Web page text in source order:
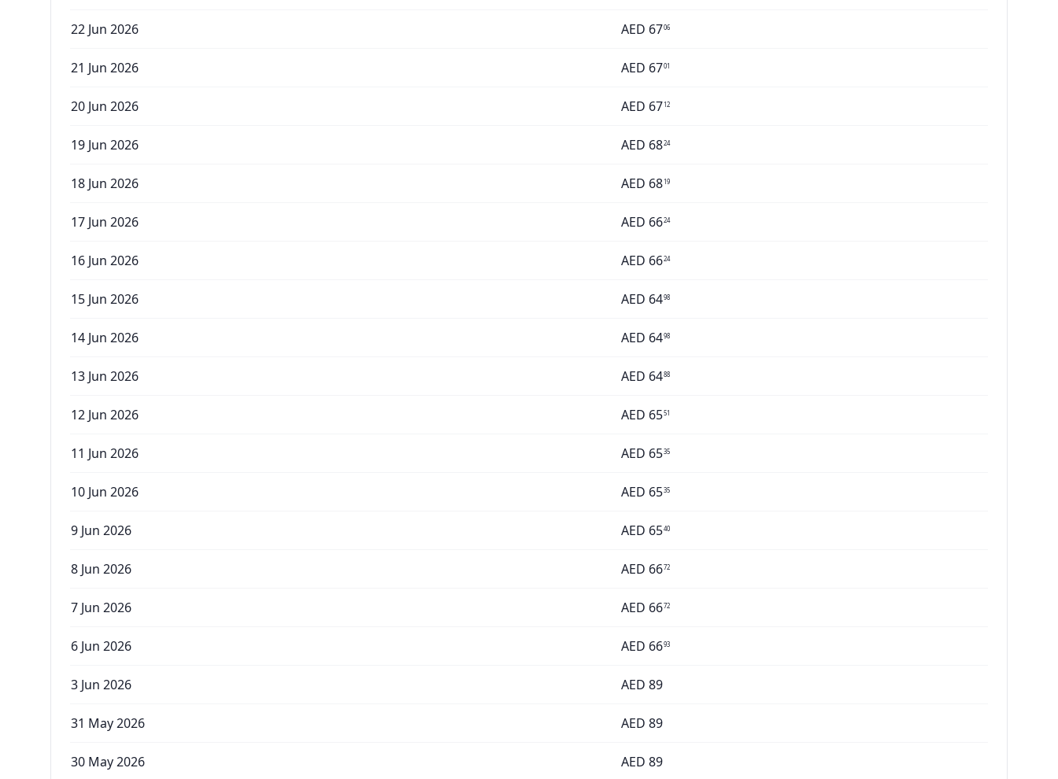
22 Jun 2026 AED 6706
21 Jun 2026 AED 6701
20 Jun 2026 AED 6712
19 Jun 2026 AED 6824
18 Jun 2026 AED 6819
17 Jun 2026 AED 6624
16 Jun 2026 AED 6624
15 Jun 2026 AED 6498
14 Jun 2026 AED 6498
13 Jun 2026 AED 6488
12 Jun 2026 AED 6551
11 Jun 2026 AED 6535
10 Jun 2026 AED 6535
9 Jun 2026 AED 6540
8 Jun 2026 AED 6672
7 Jun 2026 AED 6672
6 Jun 2026 AED 6693
3 Jun 2026 AED 89
31 May 2026 AED 89
30 May 2026 AED 89